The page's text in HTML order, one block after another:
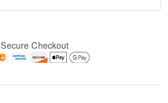
Secure Checkout